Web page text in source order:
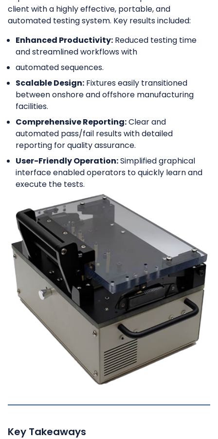
client with a highly effective, portable, and
automated testing system. Key results included:
Enhanced Productivity: Reduced testing time
and streamlined workflows with
automated sequences.
Scalable Design: Fixtures easily transitioned
between onshore and offshore manufacturing
facilities.
Comprehensive Reporting:Clear and
automated pass/fail results with detailed
reporting for quality assurance.
User-Friendly Operation:Simplified graphical
interface enabled operators to quickly learn and
execute the tests.
Key Takeaways